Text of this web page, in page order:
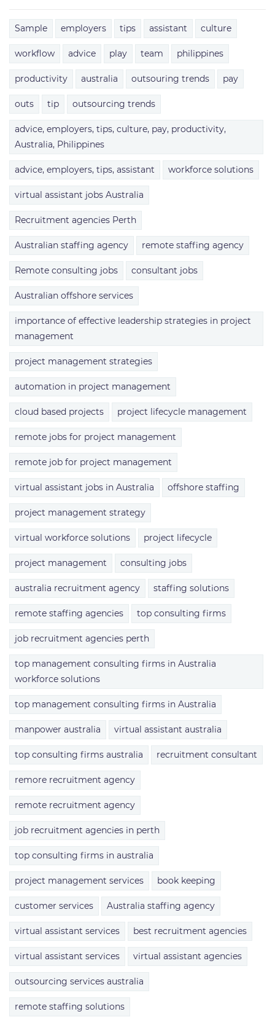
Sample employers tips assistant culture
workflow advice play team philippines
productivity australia outsouring trends pay
outs tip outsourcing trends
advice, employers, tips, culture, pay, productivity,
Australia, Philippines
advice, employers, tips, assistant workforce solutions
virtual assistant jobs Australia
Recruitment agencies Perth
Australian staffing agency remote staffing agency
Remote consulting jobs consultant jobs
Australian offshore services
importance of effective leadership strategies in project
management
project management strategies
automation in project management
cloud based projects project lifecycle management
remote jobs for project management
remote job for project management
virtual assistant jobs in Australia offshore staffing
project management strategy
virtual workforce solutions project lifecycle
project management consulting jobs
australia recruitment agency staffing solutions
remote staffing agencies top consulting firms
job recruitment agencies perth
top management consulting firms in Australia
workforce solutions
top management consulting firms in Australia
manpower australia virtual assistant australia
top consulting firms australia recruitment consultant
remore recruitment agency
remote recruitment agency
job recruitment agencies in perth
top consulting firms in australia
project management services book keeping
customer services Australia staffing agency
virtual assistant services best recruitment agencies
virtual assistant services virtual assistant agencies
outsourcing services australia
remote staffing solutions